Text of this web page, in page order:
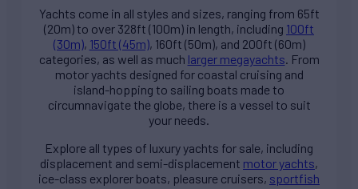
Yachts come in all styles and sizes, ranging from 65ft
(20m) to over 328ft (100m) in length, including 100ft
(30m), 150ft (45m), 160ft (50m), and 200ft (60m)
categories, as well as much larger megayachts. From
motor yachts designed for coastal cruising and
island-hopping to sailing boats made to
circumnavigate the globe, there is a vessel to suit
your needs.
Explore all types of luxury yachts for sale, including
displacement and semi-displacement motor yachts,
ice-class explorer boats, pleasure cruisers, sportfish